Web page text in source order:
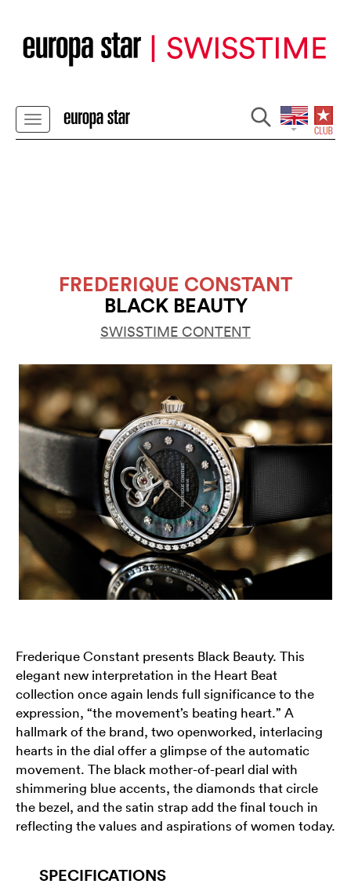
FREDERIQUE CONSTANT
BLACK BEAUTY
SWISSTIME CONTENT
Frederique Constant presents Black Beauty. This
elegant new interpretation in the Heart Beat
collection once again lends full significance to the
expression, “the movement’s beating heart.” A
hallmark of the brand, two openworked, interlacing
hearts in the dial offer a glimpse of the automatic
movement. The black mother-of-pearl dial with
shimmering blue accents, the diamonds that circle
the bezel, and the satin strap add the final touch in
reflecting the values and aspirations of women today.
SPECIFICATIONS